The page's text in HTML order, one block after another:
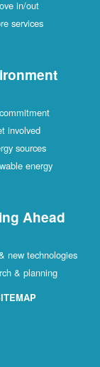
in/out
services
involved
sources
energy
Ahead
new technologies
& planning